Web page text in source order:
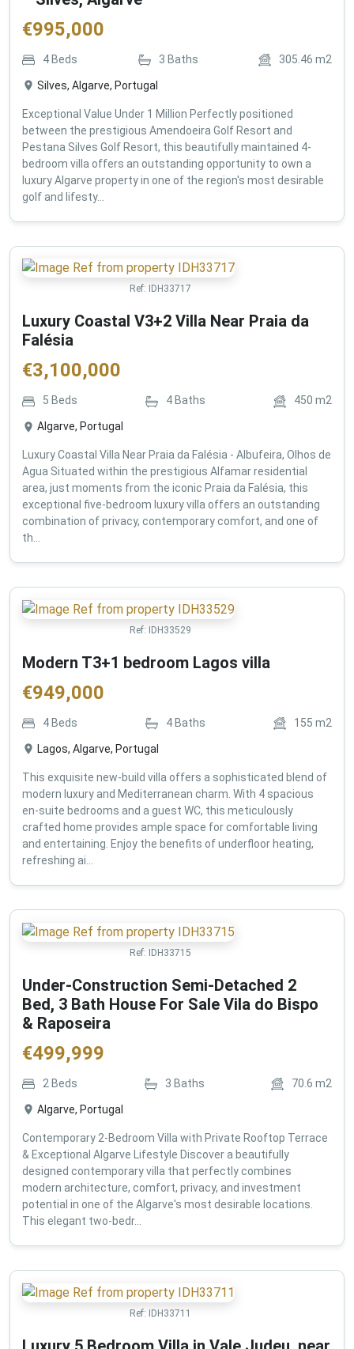
€995,000
4 Beds 3 Baths 305.46 m2
Silves, Algarve, Portugal
Exceptional Value Under 1 Million Perfectly positioned
between the prestigious Amendoeira Golf Resort and
Pestana Silves Golf Resort, this beautifully maintained 4-
bedroom villa offers an outstanding opportunity to own a
luxury Algarve property in one of the region's most desirable
golf and lifesty...
Ref: IDH33717
Luxury Coastal V3+2 Villa Near Praia da
Falésia
€3,100,000
5 Beds 4 Baths 450 m2
Algarve, Portugal
Luxury Coastal Villa Near Praia da Falésia - Albufeira, Olhos de
Agua Situated within the prestigious Alfamar residential
area, just moments from the iconic Praia da Falésia, this
exceptional five-bedroom luxury villa offers an outstanding
combination of privacy, contemporary comfort, and one of
th...
Ref: IDH33529
Modern T3+1 bedroom Lagos villa
€949,000
4 Beds 4 Baths 155 m2
Lagos, Algarve, Portugal
This exquisite new-build villa offers a sophisticated blend of
modern luxury and Mediterranean charm. With 4 spacious
en-suite bedrooms and a guest WC, this meticulously
crafted home provides ample space for comfortable living
and entertaining. Enjoy the benefits of underfloor heating,
refreshing ai...
Ref: IDH33715
Under-Construction Semi-Detached 2
Bed, 3 Bath House For Sale Vila do Bispo
& Raposeira
€499,999
2 Beds 3 Baths 70.6 m2
Algarve, Portugal
Contemporary 2-Bedroom Villa with Private Rooftop Terrace
& Exceptional Algarve Lifestyle Discover a beautifully
designed contemporary villa that perfectly combines
modern architecture, comfort, privacy, and investment
potential in one of the Algarve's most desirable locations.
This elegant two-bedr...
Ref: IDH33711